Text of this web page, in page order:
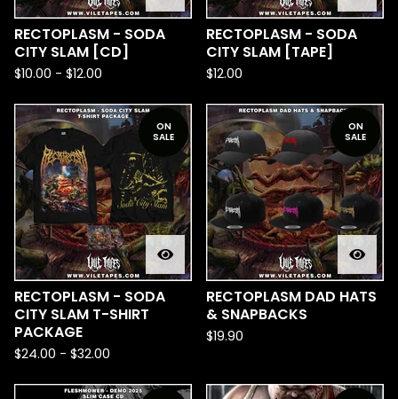
RECTOPLASM - SODA
CITY SLAM [CD]
$10.00 - $12.00
RECTOPLASM - SODA
CITY SLAM [TAPE]
$12.00
ON
SALE
RECTOPLASM - SODA
CITY SLAM T-SHIRT
PACKAGE
$24.00 - $32.00
ON
SALE
RECTOPLASM DAD HATS
& SNAPBACKS
$19.90